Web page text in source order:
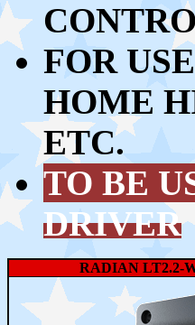
FOR
HOME
ETC.
TO BE
DRIVER
RADIAN LT2.2-